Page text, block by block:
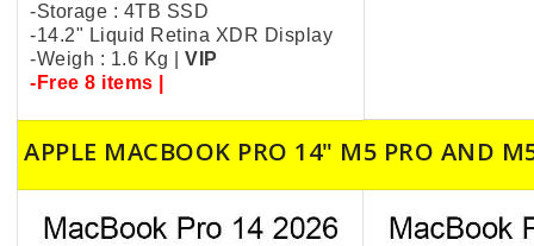
-Storage : 4TB SSD
-14.2" Liquid Retina XDR Display
-Weigh : 1.6 Kg | VIP
-Free 8 items |
APPLE MACBOOK PRO 14" M5 PRO AND